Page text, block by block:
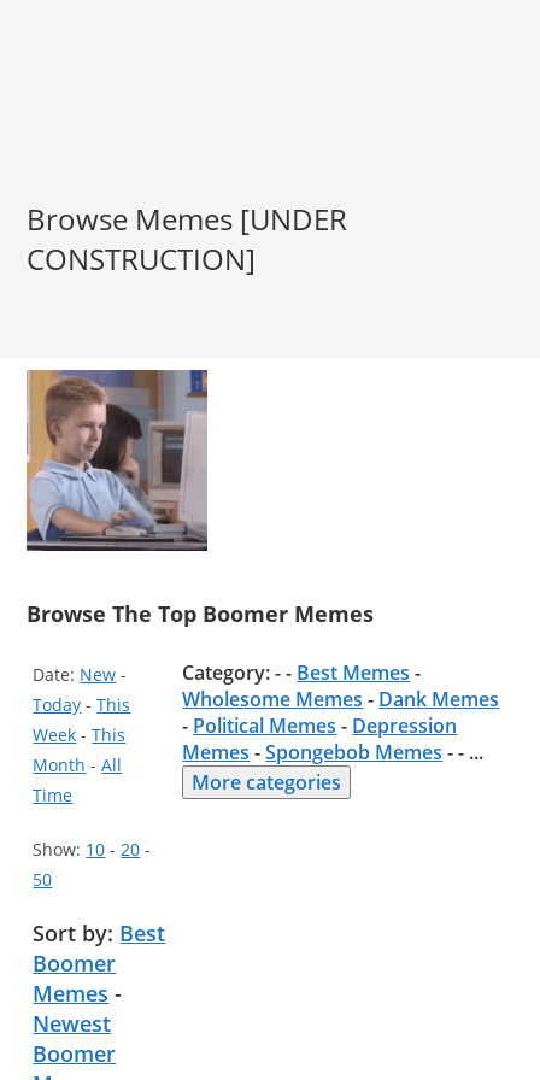
Browse Memes [UNDER
CONSTRUCTION]
Browse The Top Boomer Memes
Date: New -
Today -This
Week -This
Month -All
Time
Show: 10 -20 -
50
Sort by: Best
Boomer
Memes -
Newest
Boomer
Category: - - Best Memes -
Wholesome Memes - Dank Memes
- Political Memes - Depression
Memes -Spongebob Memes - - ...
More categories